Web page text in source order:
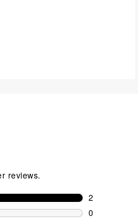
reviews.
2
2 reviews
0